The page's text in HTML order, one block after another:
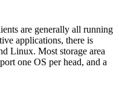
are generally all running
applications, there is
Linux. Most storage area
one OS per head, and a